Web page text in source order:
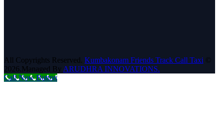
All Copyrights Reserved. Kumbakonam Friends Track Call Taxi ©
2026.Managed By ARUDHRA INNOVATIONS.
Call Now Button